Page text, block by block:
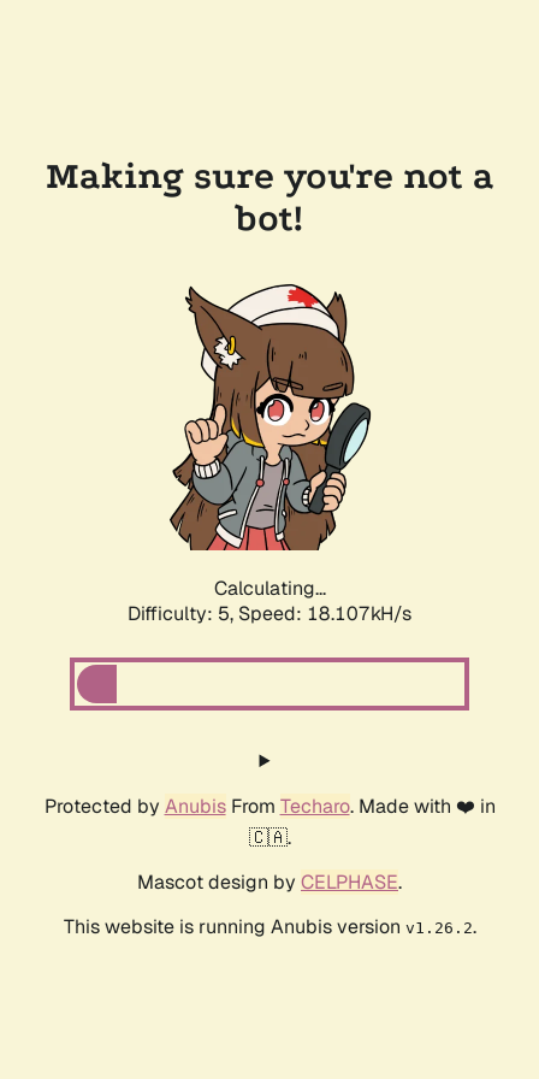
Making sure you're not a
bot!
Calculating...
Difficulty: 5, Speed: 18.932kH/s
Protected by AnubisFrom Techaro. Made with ❤️ in
🇨🇦.
Mascot design by CELPHASE.
This website is running Anubis version v1.26.2.